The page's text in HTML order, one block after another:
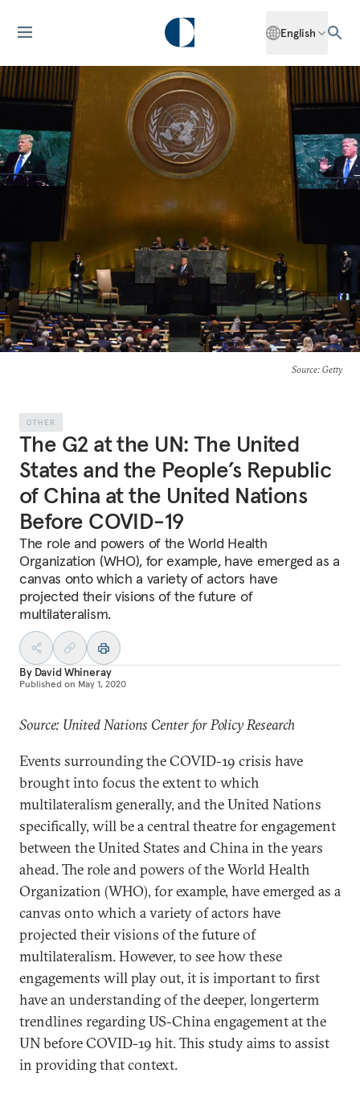
English
Source: Getty
OTHER
The G2 at the UN: The United
States and the People’s Republic
of China at the United Nations
Before COVID-19
The role and powers of the World Health
Organization (WHO), for example, have emerged as a
canvas onto which a variety of actors have
projected their visions of the future of
multilateralism.
By David Whineray
Published on May 1, 2020
Source: United Nations Center for Policy Research
Events surrounding the COVID-19 crisis have
brought into focus the extent to which
multilateralism generally, and the United Nations
specifically, will be a central theatre for engagement
between the United States and China in the years
ahead. The role and powers of the World Health
Organization (WHO), for example, have emerged as a
canvas onto which a variety of actors have
projected their visions of the future of
multilateralism. However, to see how these
engagements will play out, it is important to first
have an understanding of the deeper, longerterm
trendlines regarding US-China engagement at the
UN before COVID-19 hit. This study aims to assist
in providing that context.